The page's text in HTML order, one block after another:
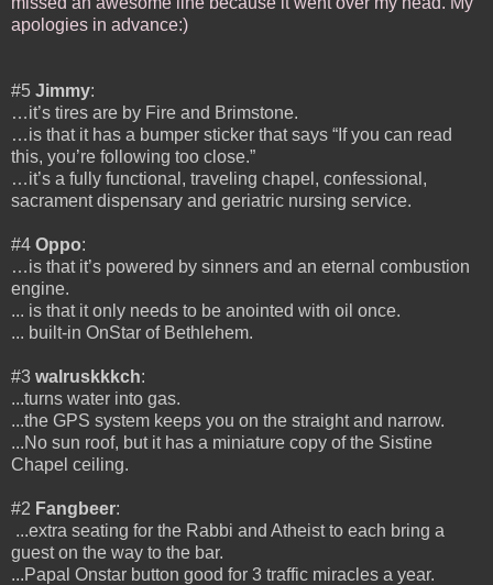
apologies in advance:)
#5 Jimmy:
…it’s tires are by Fire and Brimstone.
…is that it has a bumper sticker that says “If you can read
this, you’re following too close.”
…it’s a fully functional, traveling chapel, confessional,
sacrament dispensary and geriatric nursing service.
#4 Oppo:
…is that it’s powered by sinners and an eternal combustion
engine.
... is that it only needs to be anointed with oil once.
... built-in OnStar of Bethlehem.
#3 walruskkkch:
...turns water into gas.
...the GPS system keeps you on the straight and narrow.
...No sun roof, but it has a miniature copy of the Sistine
Chapel ceiling.
#2 Fangbeer:
...extra seating for the Rabbi and Atheist to each bring a
guest on the way to the bar.
...Papal Onstar button good for 3 traffic miracles a year.